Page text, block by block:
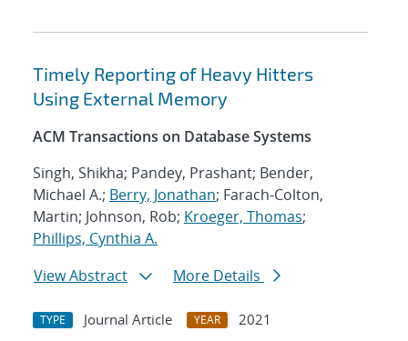
Timely Reporting of Heavy Hitters
Using External Memory
ACM Transactions on Database Systems
Singh, Shikha; Pandey, Prashant; Bender,
Michael A.; Berry, Jonathan; Farach-Colton,
Martin; Johnson, Rob; Kroeger, Thomas;
Phillips, Cynthia A.
View Abstract
More Details
TYPE Journal Article YEAR
2021